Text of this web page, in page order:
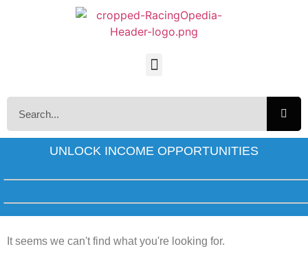
UNLOCK INCOME OPPORTUNITIES
It seems we can't find what you're looking for.